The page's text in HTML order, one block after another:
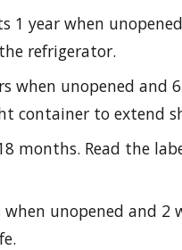
1 year when
refrigerator.
when unopened and
container to extend
months. Read the
unopened and 2